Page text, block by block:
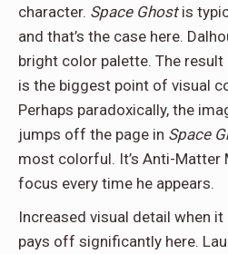
character. Space Ghostis
and that’s the case here.
bright color palette. The
is the biggest point of visual
Perhaps paradoxically, the
jumps off the page in Space
most colorful. It’s Anti-Matter
focus every time he appears.
Increased visual detail when
pays off significantly here.